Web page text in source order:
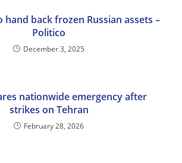
hand back frozen Russian assets –
Politico
December 3, 2025
nationwide emergency after
strikes on Tehran
February 28, 2026